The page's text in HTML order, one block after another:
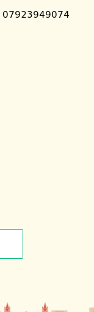
07923949074